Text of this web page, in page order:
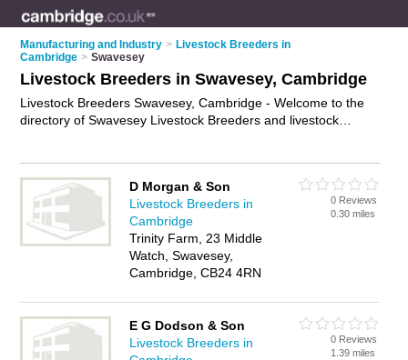
Manufacturing and Industry > Livestock Breeders in
Cambridge > Swavesey
Livestock Breeders in Swavesey, Cambridge
Livestock Breeders Swavesey, Cambridge - Welcome to the
directory of Swavesey Livestock Breeders and livestock
dealer or livestock breeder in Swavesey, Cambridge and write
your own review. Are you a livestock dealer in Swavesey?
Why not
advertise
your livestock farming business on the
Swavesey Business Directory – IT'S FREE!
D Morgan & Son
Livestock Breeders in
Cambridge
Trinity Farm, 23 Middle
Watch, Swavesey,
Cambridge, CB24 4RN
0 Reviews
0.30 miles
E G Dodson & Son
Livestock Breeders in
0 Reviews
1.39 miles